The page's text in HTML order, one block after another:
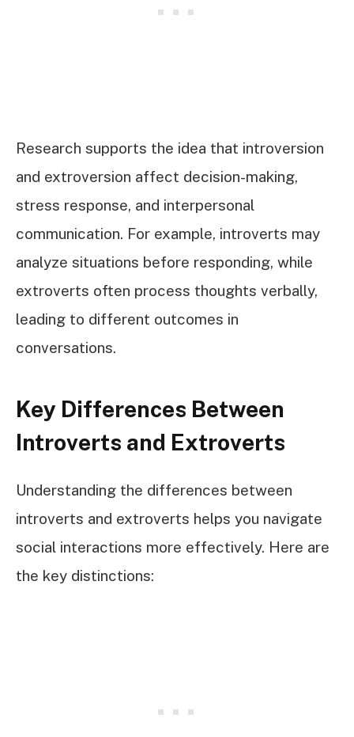
Research supports the idea that introversion
and extroversion affect decision-making,
stress response, and interpersonal
communication. For example, introverts may
analyze situations before responding, while
extroverts often process thoughts verbally,
leading to different outcomes in
conversations.
Key Differences Between
Introverts and Extroverts
Understanding the differences between
introverts and extroverts helps you navigate
social interactions more effectively. Here are
the key distinctions: